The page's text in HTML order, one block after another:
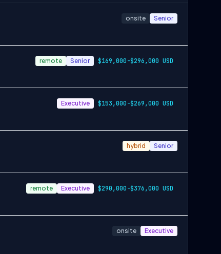
onsite Senior
remote Senior $169,000-$296,000 USD
Executive $153,000-$269,000 USD
hybrid Senior
remote Executive $290,000-$376,000 USD
onsite Executive